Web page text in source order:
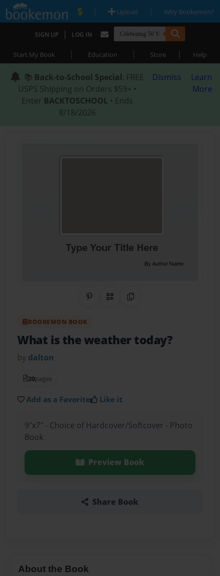
| Upload | Why Bookemon?
SIGN UP | LOG IN
Start My Book | Education | Store | Help
📚 Back-to-School Special: FREE
USPS Shipping on Orders $59+ •
Enter BACKTOSCHOOL • Ends
8/18/2026
Dismiss
Learn
More
Share on Pinterest
QR CodeCopy Link
BOOKEMON BOOK
What is the weather today?
by dalton
20pages
Add as a Favorite Like it
9"x7" - Choice of Hardcover/Softcover - Photo
Book
Preview Book
Share Book
About the Book